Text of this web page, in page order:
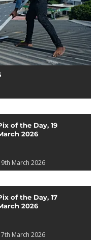
of the Day, 19
2026
March 2026
of the Day, 17
2026
March 2026